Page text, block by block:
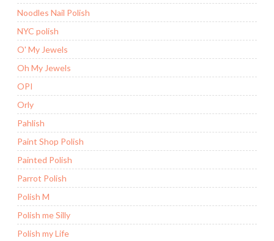
Noodles Nail Polish
NYC polish
O' My Jewels
Oh My Jewels
OPI
Orly
Pahlish
Paint Shop Polish
Painted Polish
Parrot Polish
Polish M
Polish me Silly
Polish my Life